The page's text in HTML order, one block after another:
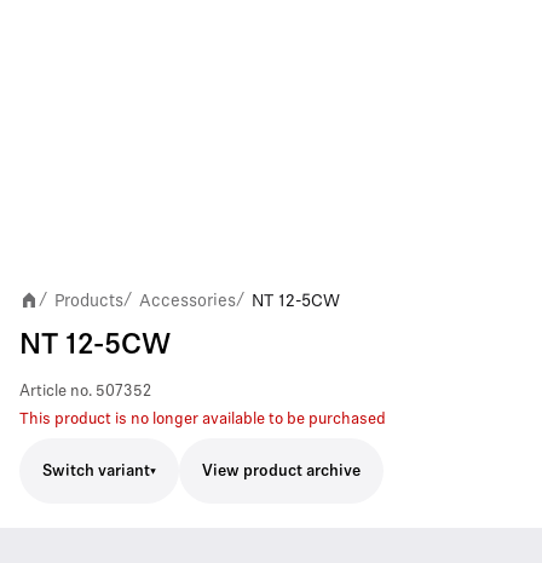
/ Products/ Accessories/ NT 12-5CW
NT 12-5CW
Article no. 507352
This product is no longer available to be purchased
Switch variant View product archive